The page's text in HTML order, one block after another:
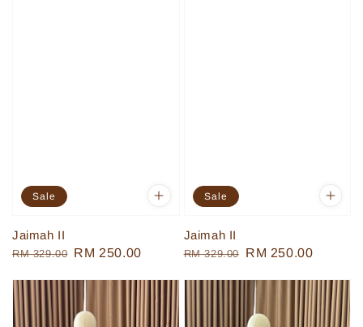
Sale
Jaimah II
Regular
RM 329.00 Sale
RM 250.00
Sale
Jaimah II
Regular
RM 329.00
Sale
RM 250.00